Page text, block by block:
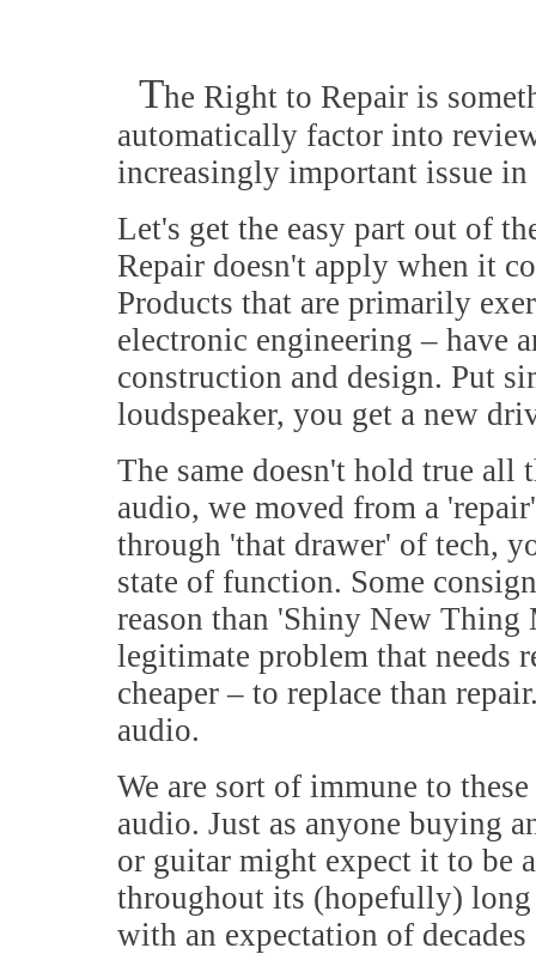
The Right to Repair is
automatically factor into
increasingly important issue
Let's get the easy part out of
Repair doesn't apply when it
Products that are primarily
electronic engineering – have
construction and design. Put
loudspeaker, you get a new
The same doesn't hold true
audio, we moved from a
through 'that drawer' of tech,
state of function. Some
reason than 'Shiny New
legitimate problem that needs
cheaper – to replace than
audio.
We are sort of immune to
audio. Just as anyone buying
or guitar might expect it to be
throughout its (hopefully) long
with an expectation of